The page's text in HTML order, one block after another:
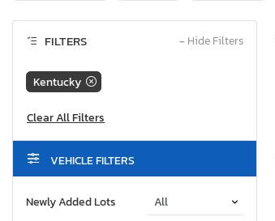
FILTERS − Hide Filters
Kentucky
VEHICLE FILTERS
Newly Added Lots